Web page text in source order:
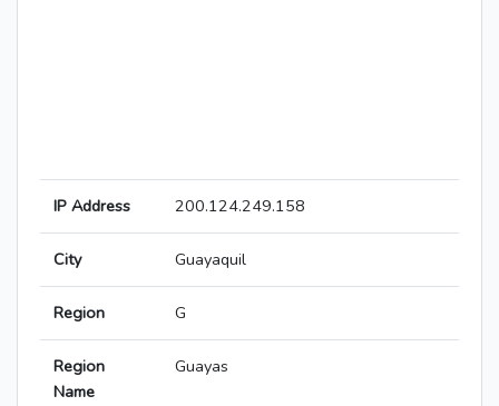
IP Address 200.124.249.158
City Guayaquil
Region G
Region
Name
Guayas